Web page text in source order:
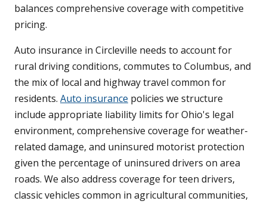
balances comprehensive coverage with competitive
pricing.
Auto insurance in Circleville needs to account for
rural driving conditions, commutes to Columbus, and
the mix of local and highway travel common for
residents. Auto insurance policies we structure
include appropriate liability limits for Ohio's legal
environment, comprehensive coverage for weather-
related damage, and uninsured motorist protection
given the percentage of uninsured drivers on area
roads. We also address coverage for teen drivers,
classic vehicles common in agricultural communities,